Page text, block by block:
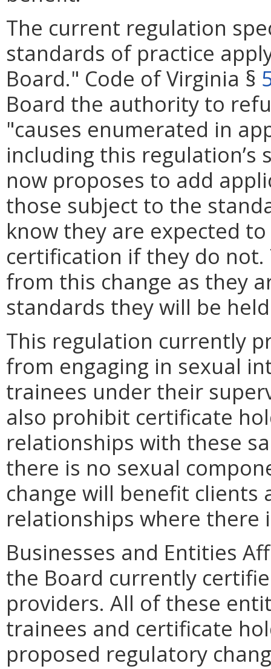
The current regulation
standards of practice
Board." Code of Virginia §
Board the authority to
"causes enumerated in
including this regulation’s
now proposes to add
those subject to the
know they are expected
certification if they do
from this change as they
standards they will be
This regulation currently
from engaging in sexual
trainees under their
also prohibit certificate
relationships with these
there is no sexual
change will benefit
relationships where there
Businesses and Entities
the Board currently
providers. All of these
trainees and certificate
proposed regulatory